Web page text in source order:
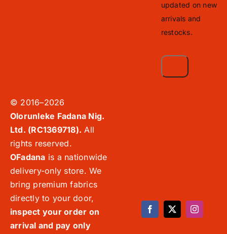
updated on new
arrivals and
restocks.
© 2016–2026
Olorunleke Fadana Nig.
Ltd. (RC1369718). All
rights reserved.
OFadana is a nationwide
delivery-only store. We
bring premium fabrics
directly to your door,
inspect your order on
arrival and pay only